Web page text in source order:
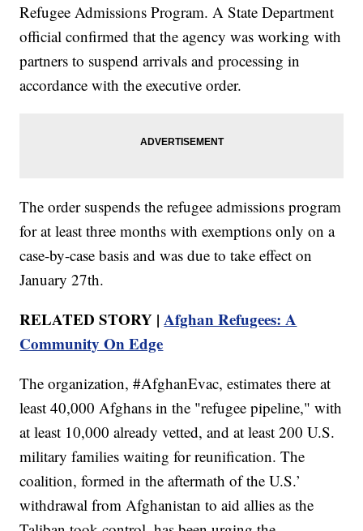
Refugee Admissions Program. A State Department
official confirmed that the agency was working with
partners to suspend arrivals and processing in
accordance with the executive order.
The order suspends the refugee admissions program
for at least three months with exemptions only on a
case-by-case basis and was due to take effect on
January 27th.
RELATED STORY |Afghan Refugees: A
Community On Edge
The organization, #AfghanEvac, estimates there at
least 40,000 Afghans in the "refugee pipeline," with
at least 10,000 already vetted, and at least 200 U.S.
military families waiting for reunification. The
coalition, formed in the aftermath of the U.S.’
withdrawal from Afghanistan to aid allies as the